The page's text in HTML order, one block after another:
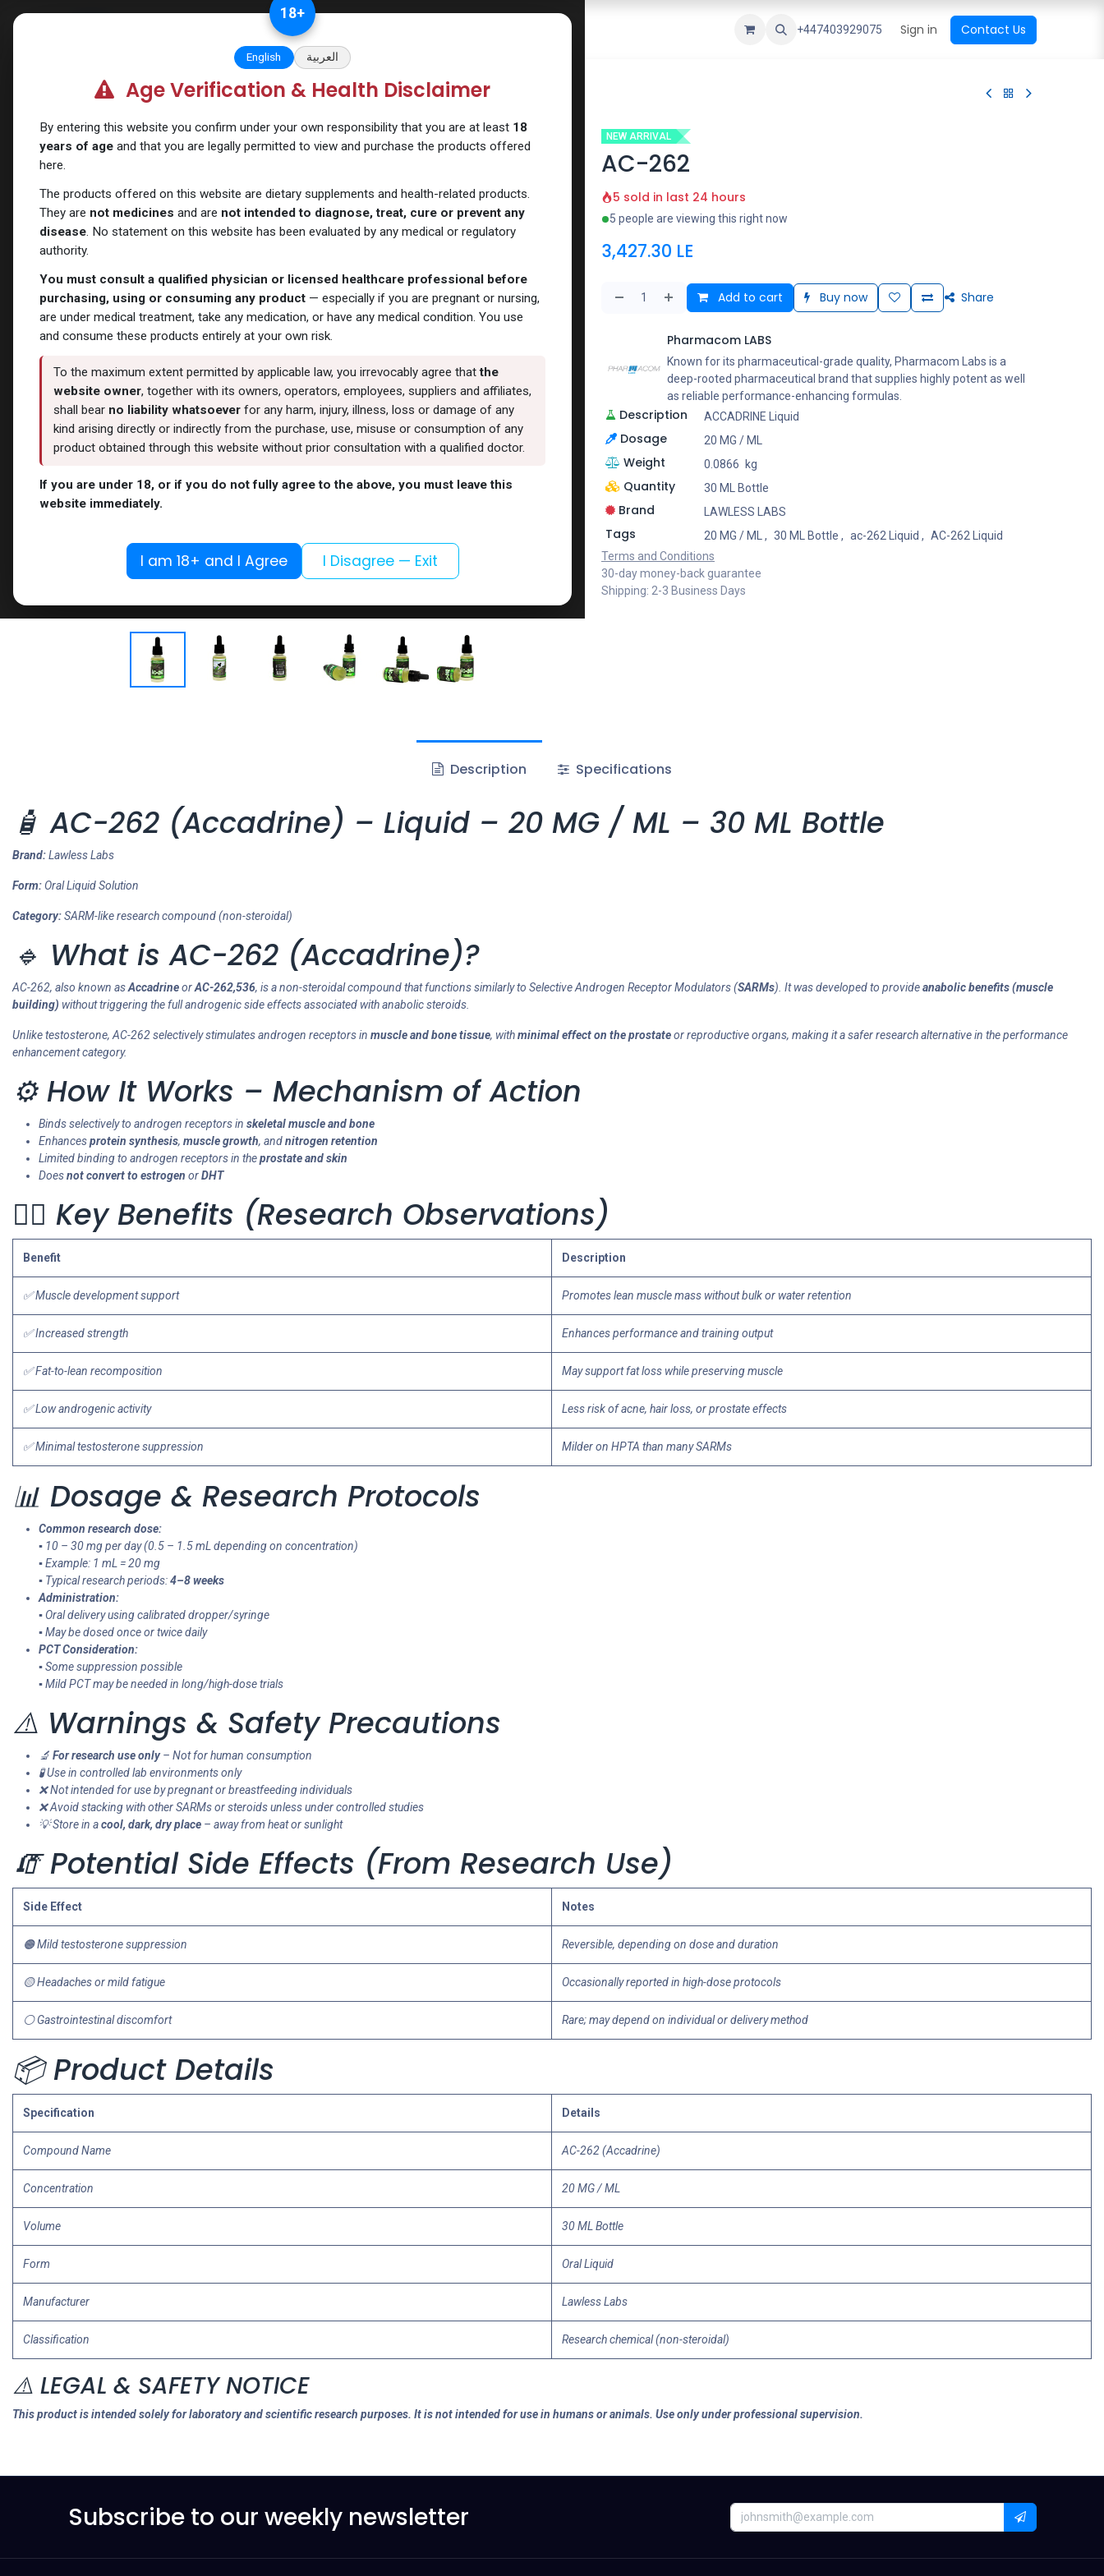
Verify and Trust Our Website Go To International Shop Top Sales Newest Arrival All Brands
+447403929075 Sign in Contact Us
Shop SARMs AC-262
NEW ARRIVAL
AC-262
5 sold in last 24 hours
5 people are viewing this right now
3,427.30 LE
Add to cart Buy now Share
Pharmacom LABS
Known for its pharmaceutical-grade quality, Pharmacom Labs is a
deep-rooted pharmaceutical brand that supplies highly potent as well
as reliable performance-enhancing formulas.
Description ACCADRINE Liquid
Dosage 20 MG / ML
Weight 0.0866 kg
Quantity 30 ML Bottle
Brand LAWLESS LABS
Tags 20 MG / ML , 30 ML Bottle , ac-262 Liquid , AC-262 Liquid
Terms and Conditions
30-day money-back guarantee
Shipping: 2-3 Business Days
Description Specifications
🧴 AC-262 (Accadrine) – Liquid – 20 MG / ML – 30 ML Bottle
Brand:Lawless Labs
Form: Oral Liquid Solution
Category:SARM-like research compound (non-steroidal)
🔹 What is AC-262 (Accadrine)?
AC-262, also known asAccadrineorAC-262,536, is a non-steroidal compound that functions similarly to Selective Androgen Receptor Modulators (SARMs). It was developed to provideanabolic benefits (muscle
building) without triggering the full androgenic side effects associated with anabolic steroids.
Unlike testosterone, AC-262 selectively stimulates androgen receptors in muscle and bone tissue, withminimal effect on the prostateor reproductive organs, making it a safer research alternative in the performance
enhancement category.
⚙️ How It Works – Mechanism of Action
Binds selectively to androgen receptors in skeletal muscle and bone
Enhancesprotein synthesis, muscle growth, andnitrogen retention
Limited binding to androgen receptors in theprostate and skin
Doesnot convert to estrogen orDHT
🏋️‍♂️ Key Benefits (Research Observations)
Benefit Description
✅ Muscle development support Promotes lean muscle mass without bulk or water retention
✅ Increased strength Enhances performance and training output
✅ Fat-to-lean recomposition May support fat loss while preserving muscle
✅ Low androgenic activity Less risk of acne, hair loss, or prostate effects
✅ Minimal testosterone suppression Milder on HPTA than many SARMs
📊 Dosage & Research Protocols
Common research dose:
▪ 10 – 30 mg per day (0.5 – 1.5 mL depending on concentration)
▪ Example: 1 mL = 20 mg
▪ Typical research periods:4–8 weeks
Administration:
▪ Oral delivery using calibrated dropper/syringe
▪ May be dosed once or twice daily
PCT Consideration:
▪ Some suppression possible
▪ Mild PCT may be needed in long/high-dose trials
⚠️ Warnings & Safety Precautions
🔬 For research use only– Not for human consumption
🧪 Use in controlled lab environments only
❌ Not intended for use by pregnant or breastfeeding individuals
❌ Avoid stacking with other SARMs or steroids unless under controlled studies
💡 Store in acool, dark, dry place – away from heat or sunlight
🧯 Potential Side Effects (From Research Use)
Side Effect Notes
🟠 Mild testosterone suppression Reversible, depending on dose and duration
🟡 Headaches or mild fatigue Occasionally reported in high-dose protocols
⚪ Gastrointestinal discomfort Rare; may depend on individual or delivery method
📦 Product Details
Specification Details
Compound Name AC-262 (Accadrine)
Concentration 20 MG / ML
Volume 30 ML Bottle
Form Oral Liquid
Manufacturer Lawless Labs
Classification Research chemical (non-steroidal)
⚠️ LEGAL & SAFETY NOTICE
This product is intended solely for laboratory and scientific research purposes. It is not intended for use in humans or animals. Use only under professional supervision.
Subscribe to our weekly newsletter
18+
English العربية
Age Verification & Health Disclaimer
By entering this website you confirm under your own responsibility that you are at least 18
years of age and that you are legally permitted to view and purchase the products offered
here.
The products offered on this website are dietary supplements and health-related products.
They are not medicines and are not intended to diagnose, treat, cure or prevent any
disease. No statement on this website has been evaluated by any medical or regulatory
authority.
You must consult a qualified physician or licensed healthcare professional before
purchasing, using or consuming any product — especially if you are pregnant or nursing,
are under medical treatment, take any medication, or have any medical condition. You use
and consume these products entirely at your own risk.
To the maximum extent permitted by applicable law, you irrevocably agree thatthe
website owner, together with its owners, operators, employees, suppliers and affiliates,
shall bear no liability whatsoeverfor any harm, injury, illness, loss or damage of any
kind arising directly or indirectly from the purchase, use, misuse or consumption of any
product obtained through this website without prior consultation with a qualified doctor.
If you are under 18, or if you do not fully agree to the above, you must leave this
website immediately.
I am 18+ and I Agree I Disagree — Exit